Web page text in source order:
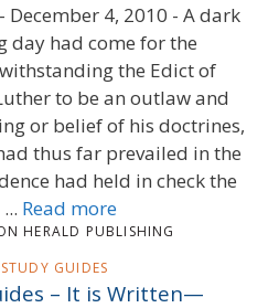
December 4, 2010 - A dark
day had come for the
the Edict of
to be an outlaw and
or belief of his doctrines,
thus far prevailed in the
had held in check the
Read more
HERALD PUBLISHING
GUIDES
– It is Written—